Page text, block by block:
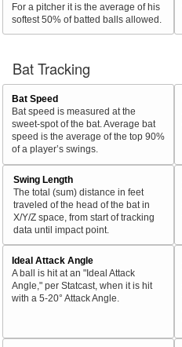
For a pitcher it is the average of his
softest 50% of batted balls allowed.
Bat Tracking
Bat Speed
Bat speed is measured at the
sweet-spot of the bat. Average bat
speed is the average of the top 90%
of a player’s swings.
Swing Length
The total (sum) distance in feet
traveled of the head of the bat in
X/Y/Z space, from start of tracking
data until impact point.
Ideal Attack Angle
A ball is hit at an "Ideal Attack
Angle," per Statcast, when it is hit
with a 5-20° Attack Angle.